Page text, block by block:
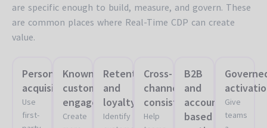
are specific enough to build, measure, and govern. These
are common places where Real-Time CDP can create
value.
Personalized
acquisition
Use
first-
Known
customer
engagement
Create
Retention
and
loyalty
Identify
Cross-
channel
consistency
Help
B2B
and
account-
based
Give
teams